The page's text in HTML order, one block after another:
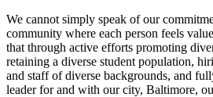
We cannot simply speak of our
community where each person feels
that through active efforts promoting
retaining a diverse student population,
and staff of diverse backgrounds, and
leader for and with our city, Baltimore,